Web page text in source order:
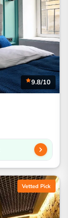
9.8/10
Vetted Pick